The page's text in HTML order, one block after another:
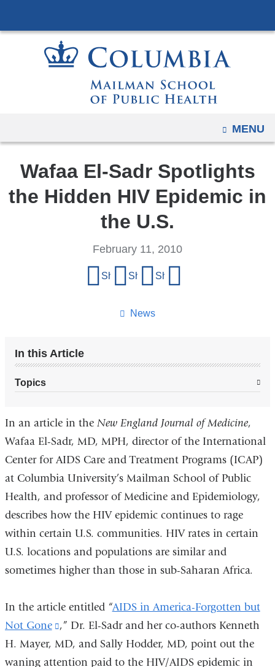
to
content
OPEN
MENU
Wafaa El-Sadr Spotlights
the Hidden HIV Epidemic in
the U.S.
News
February 11, 2010
Share on Facebook
Share on X (formerly Twitter)
Share on LinkedIn
In this Article
Topics
In an article in the New England Journal of Medicine,
Wafaa El-Sadr, MD, MPH, director of the International
Center for AIDS Care and Treatment Programs (ICAP)
at Columbia University’s Mailman School of Public
Health, and professor of Medicine and Epidemiology,
describes how the HIV epidemic continues to rage
within certain U.S. communities. HIV rates in certain
U.S. locations and populations are similar and
sometimes higher than those in sub-Saharan Africa.
In the article entitled “AIDS in America-Forgotten but
Not Gone
(link
is
external
,” Dr. El-Sadr and her co-authors Kenneth
H. Mayer, MD, and Sally Hodder, MD, point out the
waning attention paid to the HIV/AIDS epidemic in
tablet